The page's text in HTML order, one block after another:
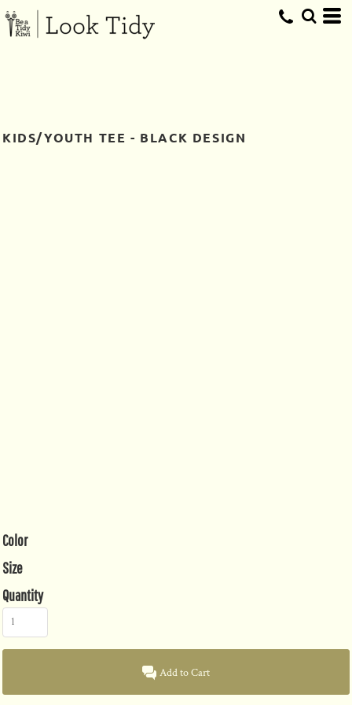
KIDS/YOUTH TEE - BLACK DESIGN
Color
Size
Quantity
Add to Cart